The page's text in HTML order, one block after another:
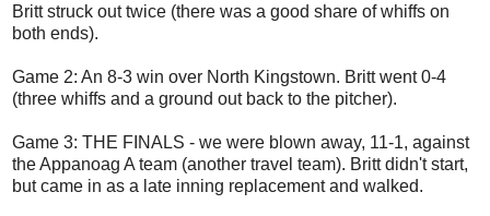
Britt struck out twice (there was a good share of whiffs on
both ends).
Game 2: An 8-3 win over North Kingstown. Britt went 0-4
(three whiffs and a ground out back to the pitcher).
Game 3: THE FINALS - we were blown away, 11-1, against
the Appanoag A team (another travel team). Britt didn't start,
but came in as a late inning replacement and walked.